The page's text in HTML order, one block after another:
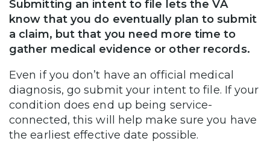
Submitting an intent to file lets the VA
know that you do eventually plan to submit
a claim, but that you need more time to
gather medical evidence or other records.
Even if you don’t have an official medical
diagnosis, go submit your intent to file. If your
condition does end up being service-
connected, this will help make sure you have
the earliest effective date possible.